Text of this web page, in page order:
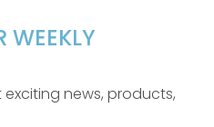
WEEKLY
news, products,